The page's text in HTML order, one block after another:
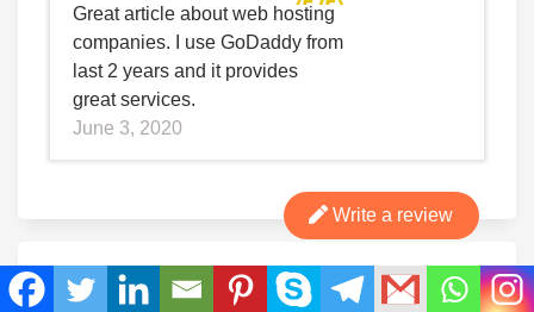
(5/5)
Great article about web hosting
companies. I use GoDaddy from
last 2 years and it provides
great services.
June 3, 2020
Write a review
Bottom line